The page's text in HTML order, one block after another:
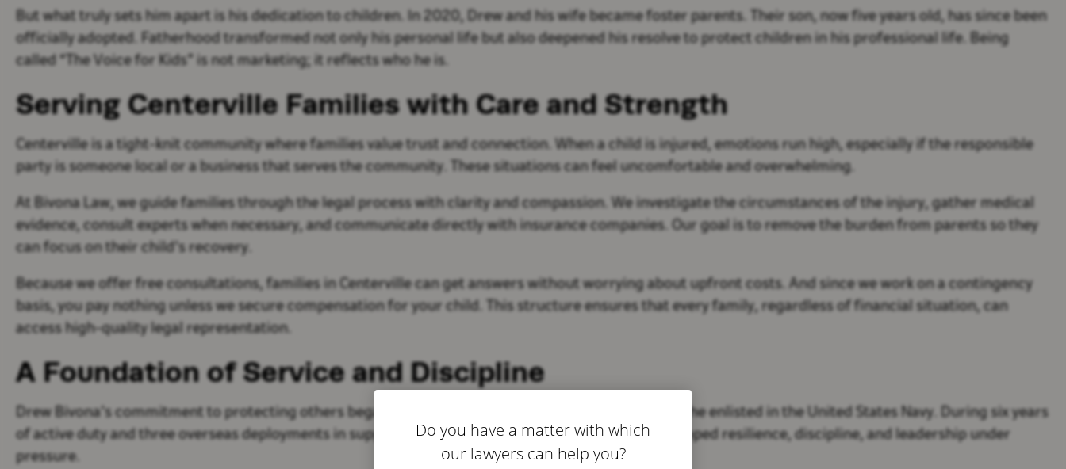
But what truly sets him apart is his dedication to children. In 2020, Drew and his wife became foster parents. Their son, now five years old, has since been
officially adopted. Fatherhood transformed not only his personal life but also deepened his resolve to protect children in his professional life. Being
called “The Voice for Kids” is not marketing; it reflects who he is.
Serving Centerville Families with Care and Strength
Centerville is a tight-knit community where families value trust and connection. When a child is injured, emotions run high, especially if the responsible
party is someone local or a business that serves the community. These situations can feel uncomfortable and overwhelming.
At Bivona Law, we guide families through the legal process with clarity and compassion. We investigate the circumstances of the injury, gather medical
evidence, consult experts when necessary, and communicate directly with insurance companies. Our goal is to remove the burden from parents so they
can focus on their child’s recovery.
Because we offer free consultations, families in Centerville can get answers without worrying about upfront costs. And since we work on a contingency
basis, you pay nothing unless we secure compensation for your child. This structure ensures that every family, regardless of financial situation, can
access high-quality legal representation.
A Foundation of Service and Discipline
Drew Bivona’s commitment to protecting others began long before his legal career. At 19 years old, he enlisted in the United States Navy. During six years
of active duty and three overseas deployments in support of Operation Enduring Freedom, he developed resilience, discipline, and leadership under
pressure.
Do you have a matter with which
our lawyers can help you?